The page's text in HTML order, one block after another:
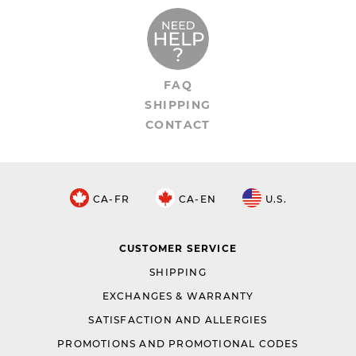
FAQ
SHIPPING
CONTACT
CA-FR CA-EN U.S.
CUSTOMER SERVICE
SHIPPING
EXCHANGES & WARRANTY
SATISFACTION AND ALLERGIES
PROMOTIONS AND PROMOTIONAL CODES